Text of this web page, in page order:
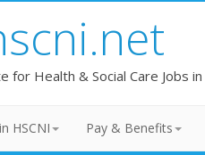
for Health & Social Care Jobs
HSCNI Pay & Benefits